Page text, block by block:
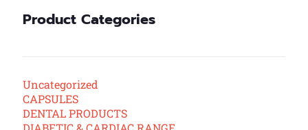
Product Categories
Uncategorized
CAPSULES
DENTAL PRODUCTS